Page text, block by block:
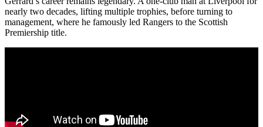
nearly two decades, lifting multiple trophies, before turning to
management, where he famously led Rangers to the Scottish
Premiership title.